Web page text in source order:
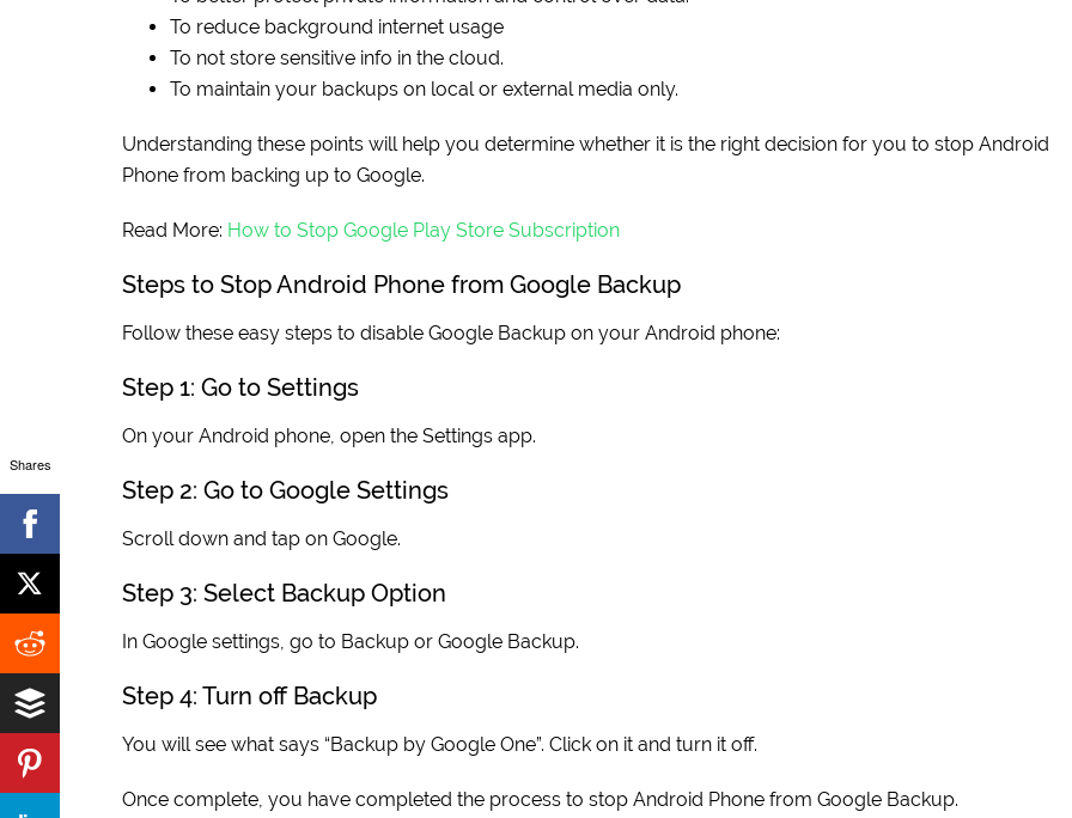
To reduce background internet usage
To not store sensitive info in the cloud.
To maintain your backups on local or external media only.
Understanding these points will help you determine whether it is the right decision for you to stop Android
Phone from backing up to Google.
Read More: How to Stop Google Play Store Subscription
Steps to Stop Android Phone from Google Backup
Follow these easy steps to disable Google Backup on your Android phone:
Step 1: Go to Settings
On your Android phone, open the Settings app.
Step 2: Go to Google Settings
Scroll down and tap on Google.
Step 3: Select Backup Option
In Google settings, go to Backup or Google Backup.
Step 4: Turn off Backup
You will see what says “Backup by Google One”. Click on it and turn it off.
Once complete, you have completed the process to stop Android Phone from Google Backup.
Shares